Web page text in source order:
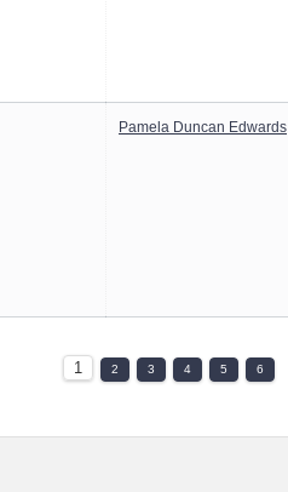
Pamela Duncan Edwards
1 2 3 4 5 6